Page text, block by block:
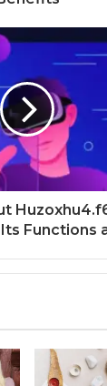
Functions